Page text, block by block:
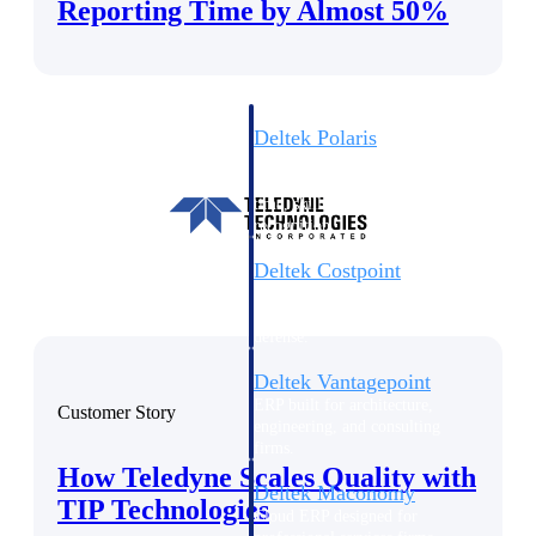
Deltek Polaris
time, skills, billing, and revenue
recognition.
Deltek Costpoint
Deltek Vantagepoint
Deltek Maconomy
Cloud ERP designed for
Reporting Time by Almost 50%
Customer Story
How Teledyne Scales Quality with
TIP Technologies